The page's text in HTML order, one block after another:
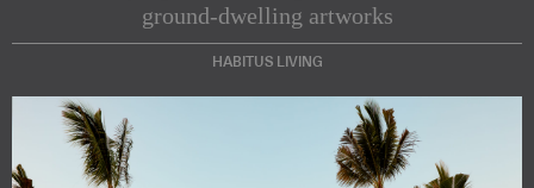
ground-dwelling artworks
HABITUS LIVING